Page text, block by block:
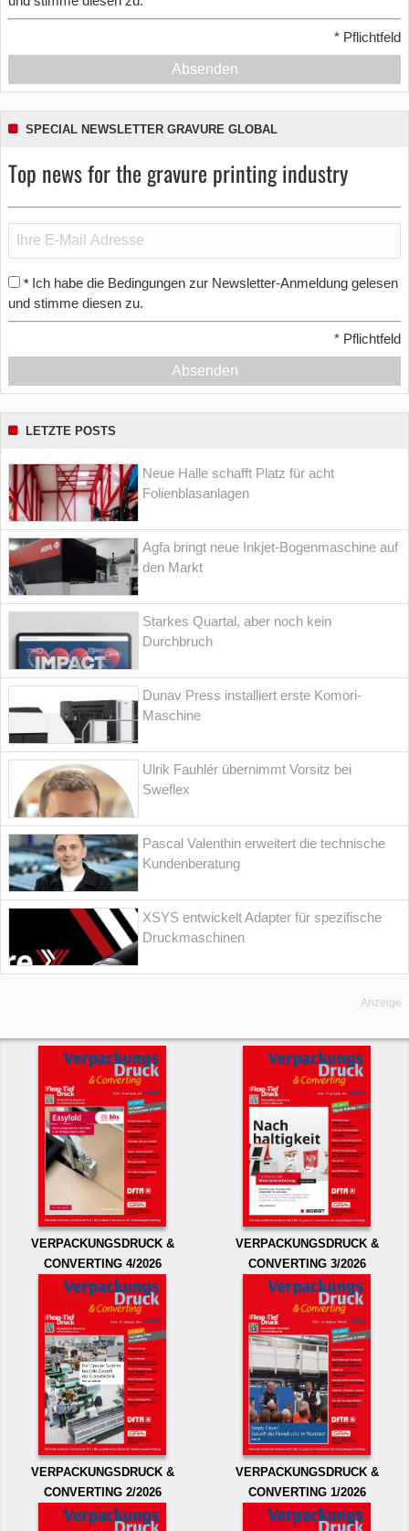
* Pflichtfeld
Absenden
SPECIAL NEWSLETTER GRAVURE GLOBAL
Top news for the gravure printing industry
* Ich habe die Bedingungen zur Newsletter-Anmeldung gelesen
und stimme diesen zu.
* Pflichtfeld
Absenden
LETZTE POSTS
Neue Halle schafft Platz für acht
Folienblasanlagen
Agfa bringt neue Inkjet-Bogenmaschine auf
den Markt
Starkes Quartal, aber noch kein
Durchbruch
Dunav Press installiert erste Komori-
Maschine
Ulrik Fauhlér übernimmt Vorsitz bei
Sweflex
Pascal Valenthin erweitert die technische
Kundenberatung
XSYS entwickelt Adapter für spezifische
Druckmaschinen
Anzeige
VERPACKUNGSDRUCK &
CONVERTING 4/2026
VERPACKUNGSDRUCK &
CONVERTING 3/2026
VERPACKUNGSDRUCK &
CONVERTING 2/2026
VERPACKUNGSDRUCK &
CONVERTING 1/2026